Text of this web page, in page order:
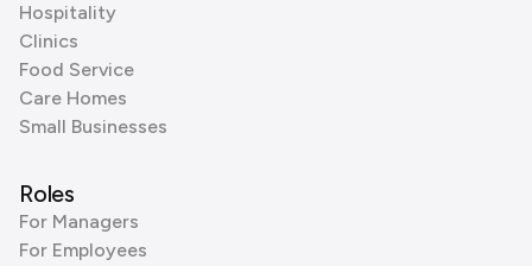
Hospitality
Clinics
Food Service
Care Homes
Small Businesses
Roles
For Managers
For Employees